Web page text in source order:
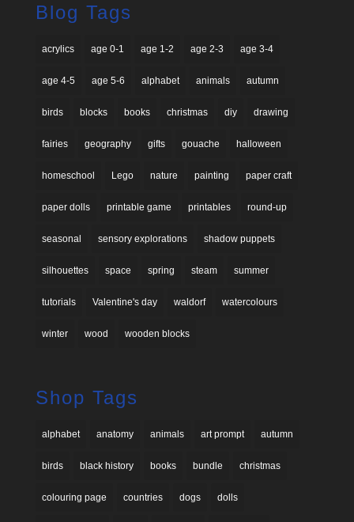
Blog Tags
acrylics age 0-1 age 1-2 age 2-3 age 3-4
age 4-5 age 5-6 alphabet animals autumn
birds blocks books christmas diy drawing
fairies geography gifts gouache halloween
homeschool Lego nature painting paper craft
paper dolls printable game printables round-up
seasonal sensory explorations shadow puppets
silhouettes space spring steam summer
tutorials Valentine's day waldorf watercolours
winter wood wooden blocks
Shop Tags
alphabet anatomy animals art prompt autumn
birds black history books bundle christmas
colouring page countries dogs dolls